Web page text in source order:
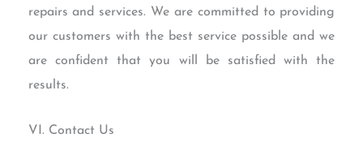
repairs and services. We are committed to providing
our customers with the best service possible and we
are confident that you will be satisfied with the
results.
VI. Contact Us